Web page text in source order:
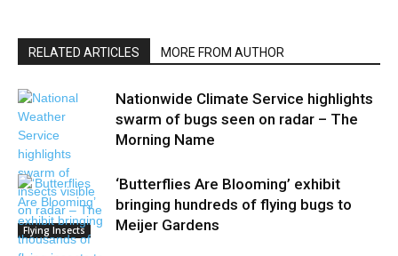
RELATED ARTICLES MORE FROM AUTHOR
Flying Insects
Nationwide Climate Service highlights
swarm of bugs seen on radar – The
Morning Name
‘Butterflies Are Blooming’ exhibit
bringing hundreds of flying bugs to
Meijer Gardens